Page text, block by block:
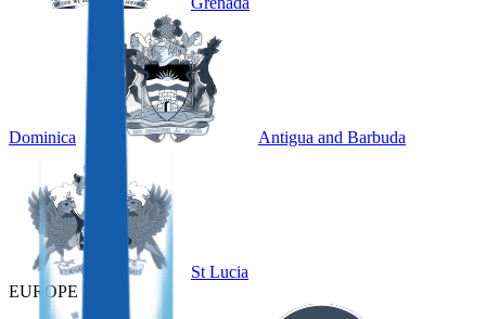
Dominica Antigua and Barbuda
St Lucia
EUROPE